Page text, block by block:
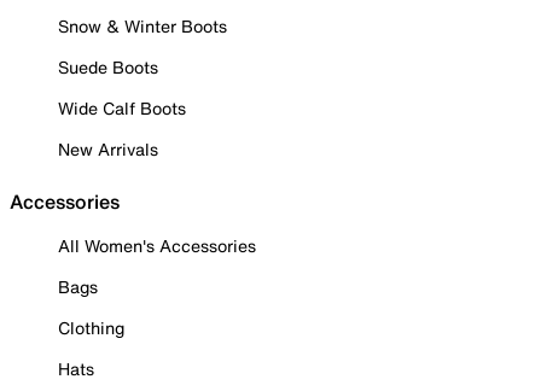
Snow & Winter Boots
Suede Boots
Wide Calf Boots
New Arrivals
Accessories
All Women's Accessories
Bags
Clothing
Hats